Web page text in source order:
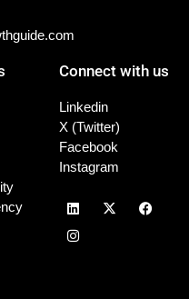
Connect with us
Linkedin
X (Twitter)
Facebook
Instagram